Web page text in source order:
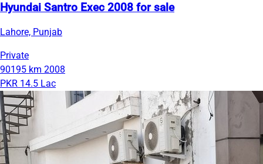
Hyundai Santro Exec 2008 for sale
Lahore, Punjab
Private
90195 km 2008
PKR 14.5 Lac